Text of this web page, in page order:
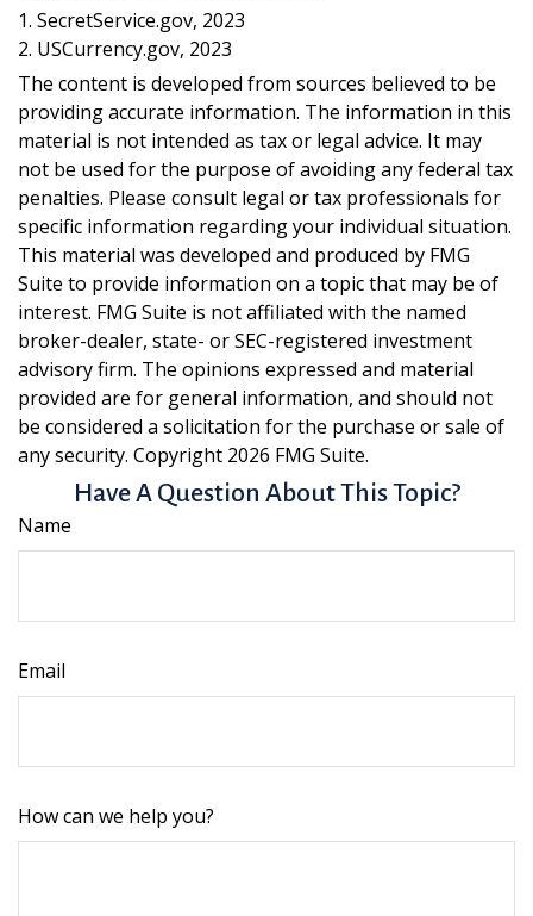
1. SecretService.gov, 2023
2. USCurrency.gov, 2023
The content is developed from sources believed to be
providing accurate information. The information in this
material is not intended as tax or legal advice. It may
not be used for the purpose of avoiding any federal tax
penalties. Please consult legal or tax professionals for
specific information regarding your individual situation.
This material was developed and produced by FMG
Suite to provide information on a topic that may be of
interest. FMG Suite is not affiliated with the named
broker-dealer, state- or SEC-registered investment
advisory firm. The opinions expressed and material
provided are for general information, and should not
be considered a solicitation for the purchase or sale of
any security. Copyright 2026 FMG Suite.
Have A Question About This Topic?
Name
Email
How can we help you?